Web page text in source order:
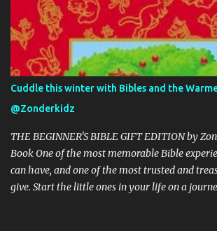
Networking Site. This Giveaway is valid to
States residents only, Entrants must be 18+
This giveaway event will end at 11:59 PM
will have 48 hours to email their information
winner will be drawn, you may want to put
prohibited! By entering you are authorizing us
information on the form below, this
cont...
Cuddle this winter with Bibles and the
@Zonderkidz
THE BEGINNER'S BIBLE GIFT EDITION by
Book One of the most memorable Bible
can have, and one of the most trusted and
give. Start the little ones in your life on a